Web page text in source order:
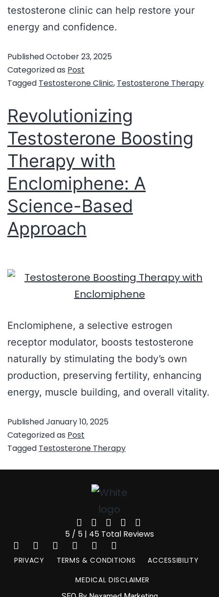
testosterone clinic can help restore your
energy and confidence.
PublishedOctober 23, 2025
Categorized as Post
Tagged Testosterone Clinic, Testosterone Therapy
Revolutionizing
Testosterone Boosting
Therapy with
Enclomiphene: A
Science-Based
Approach
Enclomiphene, a selective estrogen
receptor modulator, boosts testosterone
naturally by stimulating the body’s own
production, preserving fertility, enhancing
energy, muscle building, and overall vitality.
PublishedJanuary 10, 2025
Categorized as Post
Tagged Testosterone Therapy
5 / 5 | 45 Total Reviews
PRIVACY TERMS & CONDITIONS
ACCESSIBILITY
MEDICAL DISCLAIMER